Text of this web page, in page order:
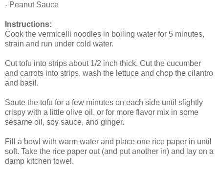
- Peanut Sauce
Instructions:
Cook the vermicelli noodles in boiling water for 5 minutes,
strain and run under cold water.
Cut tofu into strips about 1/2 inch thick. Cut the cucumber
and carrots into strips, wash the lettuce and chop the cilantro
and basil.
Saute the tofu for a few minutes on each side until slightly
crispy with a little olive oil, or for more flavor mix in some
sesame oil, soy sauce, and ginger.
Fill a bowl with warm water and place one rice paper in until
soft. Take the rice paper out (and put another in) and lay on a
damp kitchen towel.